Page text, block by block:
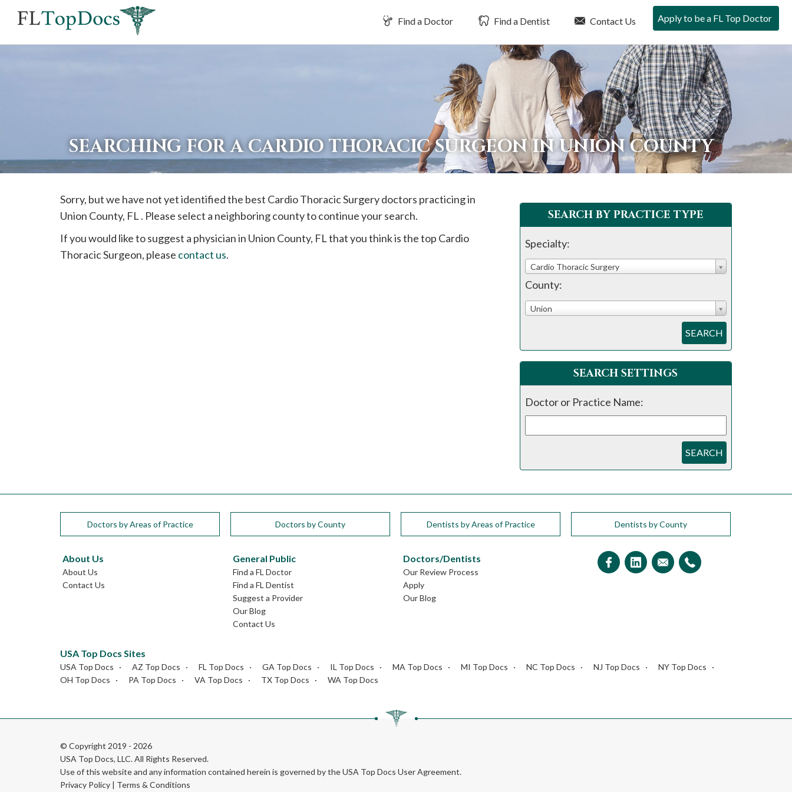
are
Find a Doctor Find a Dentist Contact Us Apply to be a FL Top Doctor
SEARCHING FOR A CARDIO THORACIC SURGEON IN UNION COUNTY
Sorry, but we have not yet identified the best Cardio Thoracic Surgery doctors practicing in
Union County, FL . Please select a neighboring county to continue your search.
If you would like to suggest a physician in Union County, FL that you think is the top Cardio
Thoracic Surgeon, please contact us.
SEARCH BY PRACTICE TYPE
Specialty:
Cardio Thoracic Surgery
County:
Union
SEARCH
SEARCH SETTINGS
Doctor or Practice Name:
SEARCH
Doctors by Areas of Practice Doctors by County Dentists by Areas of Practice Dentists by County
About Us
About Us
Contact Us
General Public
Find a FL Doctor
Find a FL Dentist
Suggest a Provider
Our Blog
Contact Us
Doctors/Dentists
Our Review Process
Apply
Our Blog
USA Top Docs Sites
USA Top Docs AZ Top Docs FL Top Docs GA Top Docs IL Top Docs MA Top Docs MI Top Docs NC Top Docs NJ Top Docs
NY Top Docs
OH Top Docs
PA Top Docs VA Top Docs TX Top Docs WA Top Docs
© Copyright 2019 - 2026
USA Top Docs, LLC. All Rights Reserved.
Use of this website and any information contained herein is governed by the USA Top Docs User Agreement.
Privacy Policy | Terms & Conditions